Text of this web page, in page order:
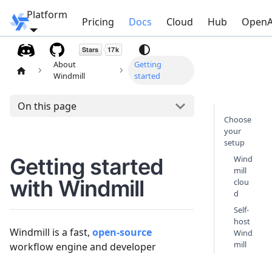
Windmill
Platform
Pricing Docs Cloud Hub
About
Windmill
Getting
started
On this page
Getting started
with Windmill
Windmill is a fast, open-source
workflow engine and developer
Choose
your
setup
Wind
mill
clou
d
Self-
host
Wind
mill